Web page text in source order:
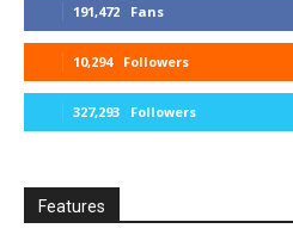
191,472 Fans
10,294 Followers
327,293 Followers
Features